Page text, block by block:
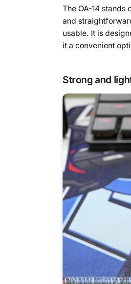
The OA-14
and
usable. It is
it a convenient
Strong and